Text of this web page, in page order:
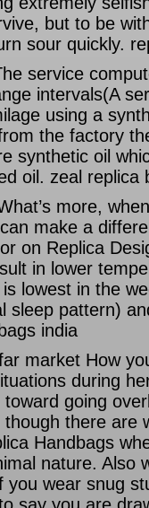
but to be
sour quickly.
service
intervals(A
using a
the factory
synthetic oil
oil. zeal replica
more,
make a
on Replica
in lower
is lowest in the
sleep pattern)
india
market How
during
going
though there are
Handbags
nature. Also
you wear snug